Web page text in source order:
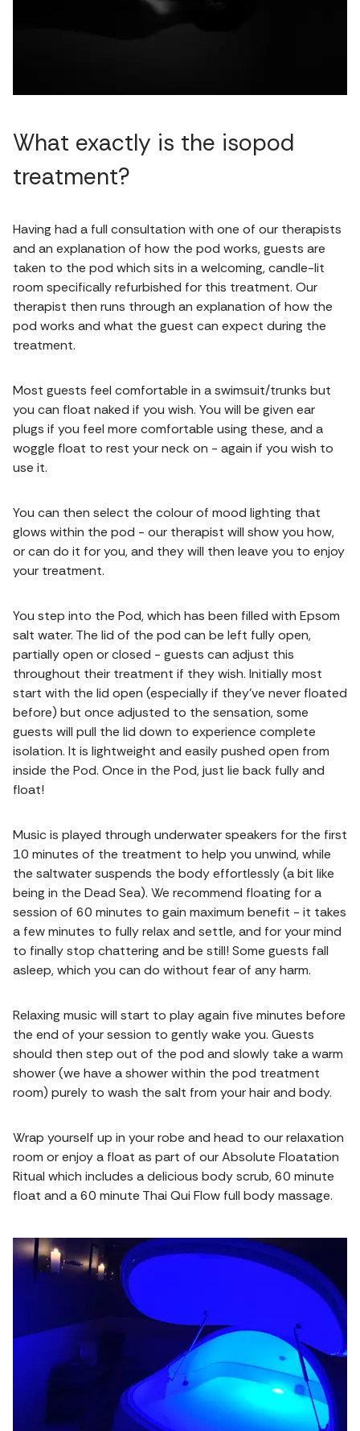
What exactly is the isopod
treatment?
Having had a full consultation with one of our therapists
and an explanation of how the pod works, guests are
taken to the pod which sits in a welcoming, candle-lit
room specifically refurbished for this treatment. Our
therapist then runs through an explanation of how the
pod works and what the guest can expect during the
treatment.
Most guests feel comfortable in a swimsuit/trunks but
you can float naked if you wish. You will be given ear
plugs if you feel more comfortable using these, and a
woggle float to rest your neck on - again if you wish to
use it.
You can then select the colour of mood lighting that
glows within the pod - our therapist will show you how,
or can do it for you, and they will then leave you to enjoy
your treatment.
You step into the Pod, which has been filled with Epsom
salt water. The lid of the pod can be left fully open,
partially open or closed - guests can adjust this
throughout their treatment if they wish. Initially most
start with the lid open (especially if they’ve never floated
before) but once adjusted to the sensation, some
guests will pull the lid down to experience complete
isolation. It is lightweight and easily pushed open from
inside the Pod. Once in the Pod, just lie back fully and
float!
Music is played through underwater speakers for the first
10 minutes of the treatment to help you unwind, while
the saltwater suspends the body effortlessly (a bit like
being in the Dead Sea). We recommend floating for a
session of 60 minutes to gain maximum benefit - it takes
a few minutes to fully relax and settle, and for your mind
to finally stop chattering and be still! Some guests fall
asleep, which you can do without fear of any harm.
Relaxing music will start to play again five minutes before
the end of your session to gently wake you. Guests
should then step out of the pod and slowly take a warm
shower (we have a shower within the pod treatment
room) purely to wash the salt from your hair and body.
Wrap yourself up in your robe and head to our relaxation
room or enjoy a float as part of our Absolute Floatation
Ritual which includes a delicious body scrub, 60 minute
float and a 60 minute Thai Qui Flow full body massage.